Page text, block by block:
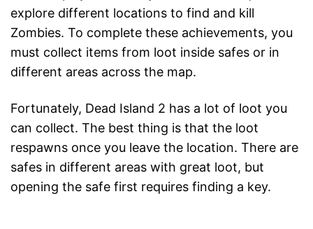
explore different locations to find and kill
Zombies. To complete these achievements, you
must collect items from loot inside safes or in
different areas across the map.
Fortunately, Dead Island 2 has a lot of loot you
can collect. The best thing is that the loot
respawns once you leave the location. There are
safes in different areas with great loot, but
opening the safe first requires finding a key.